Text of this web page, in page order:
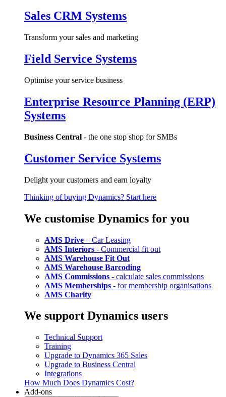
Sales CRM Systems
Transform your sales and marketing
Field Service Systems
Optimise your service business
Enterprise Resource Planning (ERP)
Systems
Business Central - the one stop shop for SMBs
Customer Service Systems
Delight your customers and earn loyalty
Thinking of buying Dynamics? Start here
We customise Dynamics for you
AMS Drive – Car Leasing
AMS Interiors - Commercial fit out
AMS Warehouse Fit Out
AMS Warehouse Barcoding
AMS Commissions - calculate sales commissions
AMS Memberships - for membership organisations
AMS Charity
We support Dynamics users
Technical Support
Training
Upgrade to Dynamics 365 Sales
Upgrade to Business Central
Integrations
How Much Does Dynamics Cost?
Add-ons